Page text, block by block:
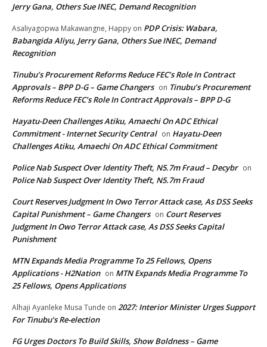
Jerry Gana, Others Sue INEC, Demand Recognition
Asaliyagopwa Makawangne, Happy on PDP Crisis: Wabara,
Babangida Aliyu, Jerry Gana, Others Sue INEC, Demand
Recognition
Tinubu’s Procurement Reforms Reduce FEC’s Role In Contract
Approvals – BPP D-G – Game Changers on Tinubu’s Procurement
Reforms Reduce FEC’s Role In Contract Approvals – BPP D-G
Hayatu-Deen Challenges Atiku, Amaechi On ADC Ethical
Commitment - Internet Security Central on Hayatu-Deen
Challenges Atiku, Amaechi On ADC Ethical Commitment
Police Nab Suspect Over Identity Theft, N5.7m Fraud – Decybr on
Police Nab Suspect Over Identity Theft, N5.7m Fraud
Court Reserves Judgment In Owo Terror Attack case, As DSS Seeks
Capital Punishment – Game Changers on Court Reserves
Judgment In Owo Terror Attack case, As DSS Seeks Capital
Punishment
MTN Expands Media Programme To 25 Fellows, Opens
Applications - H2Nation on MTN Expands Media Programme To
25 Fellows, Opens Applications
Alhaji Ayanleke Musa Tunde on 2027: Interior Minister Urges Support
For Tinubu’s Re-election
FG Urges Doctors To Build Skills, Show Boldness – Game